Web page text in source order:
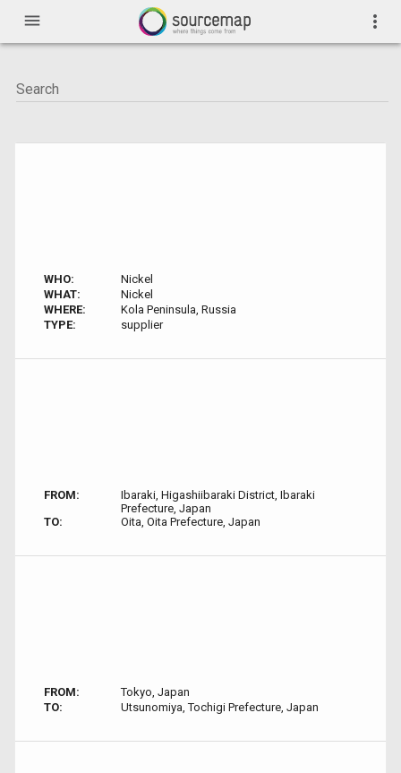
menu more_vert
WHO:
Nickel
WHAT:
Nickel
WHERE:
Kola Peninsula, Russia
TYPE:
supplier
FROM:
Ibaraki, Higashiibaraki District, Ibaraki
Prefecture, Japan
TO:
Oita, Oita Prefecture, Japan
FROM:
Tokyo, Japan
TO:
Utsunomiya, Tochigi Prefecture, Japan